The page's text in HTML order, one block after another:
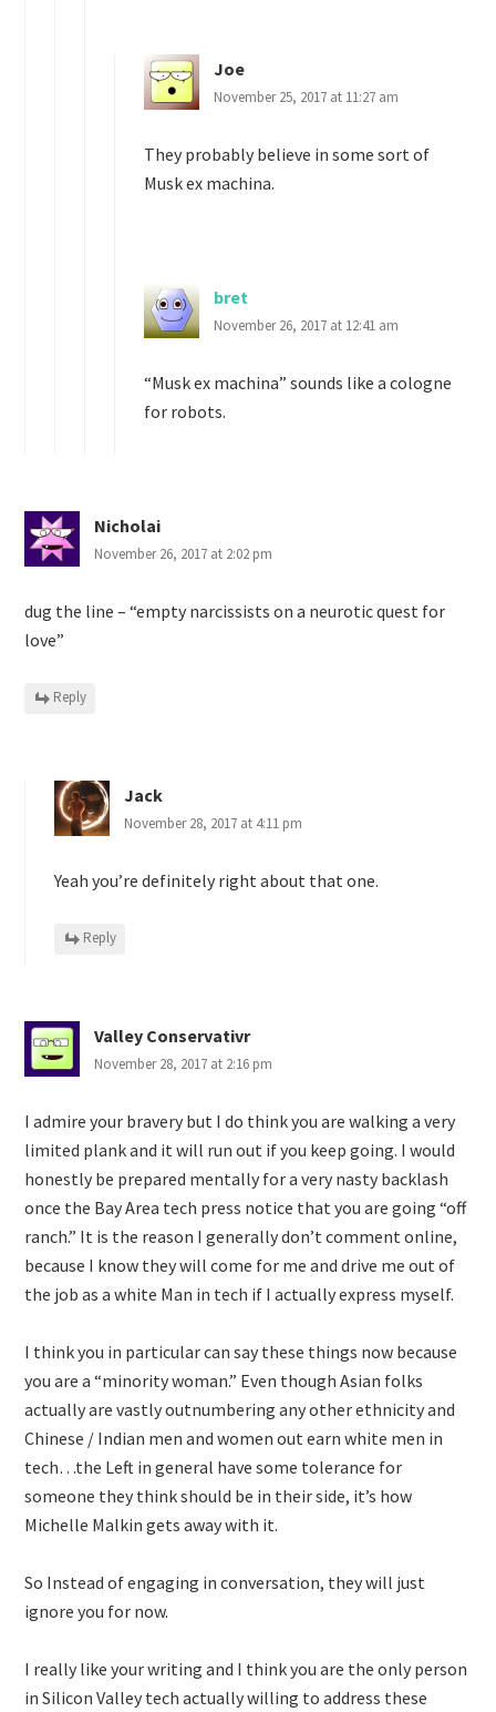
Joe
November 25, 2017 at 11:27 am
They probably believe in some sort of
Musk ex machina.
bret
November 26, 2017 at 12:41 am
“Musk ex machina” sounds like a cologne
for robots.
Nicholai
November 26, 2017 at 2:02 pm
dug the line – “empty narcissists on a neurotic quest for
love”
Reply
Jack
November 28, 2017 at 4:11 pm
Yeah you’re definitely right about that one.
Reply
Valley Conservativr
November 28, 2017 at 2:16 pm
I admire your bravery but I do think you are walking a very
limited plank and it will run out if you keep going. I would
honestly be prepared mentally for a very nasty backlash
once the Bay Area tech press notice that you are going “off
ranch.” It is the reason I generally don’t comment online,
because I know they will come for me and drive me out of
the job as a white Man in tech if I actually express myself.
I think you in particular can say these things now because
you are a “minority woman.” Even though Asian folks
actually are vastly outnumbering any other ethnicity and
Chinese / Indian men and women out earn white men in
tech…the Left in general have some tolerance for
someone they think should be in their side, it’s how
Michelle Malkin gets away with it.
So Instead of engaging in conversation, they will just
ignore you for now.
I really like your writing and I think you are the only person
in Silicon Valley tech actually willing to address these